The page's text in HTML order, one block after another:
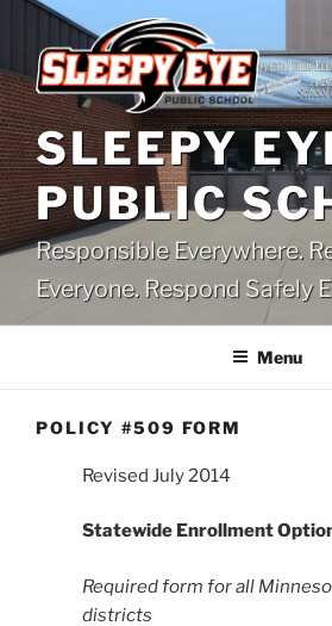
Skip
content
SLEEPY
PUBLIC
Responsible Everywhere.
Everyone. Respond Safely
Menu
POLICY #509 FORM
Revised July 2014
Statewide Enrollment
Required form for all
districts